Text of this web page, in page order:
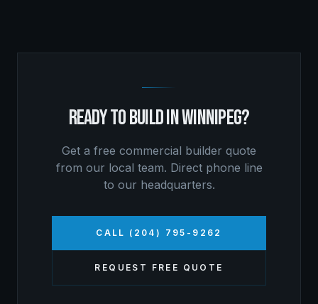
READY TO BUILD INWINNIPEG?
Get a free commercial builder quote
from our local team. Direct phone line
to our headquarters.
CALL (204) 795-9262
REQUEST FREE QUOTE